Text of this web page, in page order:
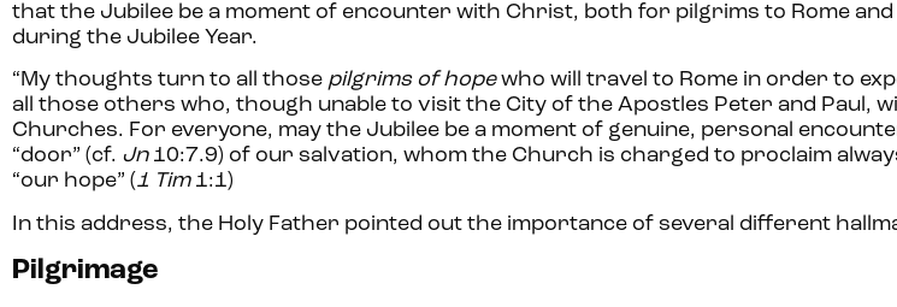
that the Jubilee be a moment of encounter with Christ, both for pilgrims to Rome
during the Jubilee Year.
“My thoughts turn to all those pilgrims of hopewho will travel to Rome in order to
all those others who, though unable to visit the City of the Apostles Peter and Paul,
Churches. For everyone, may the Jubilee be a moment of genuine, personal
“door” (cf. Jn 10:7.9) of our salvation, whom the Church is charged to proclaim
“our hope” (1 Tim1:1)
In this address, the Holy Father pointed out the importance of several different
Pilgrimage